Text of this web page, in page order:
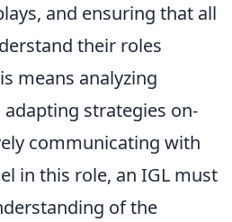
and ensuring that all
their roles
means analyzing
strategies on-
communicating with
in this role, an IGL must
of the